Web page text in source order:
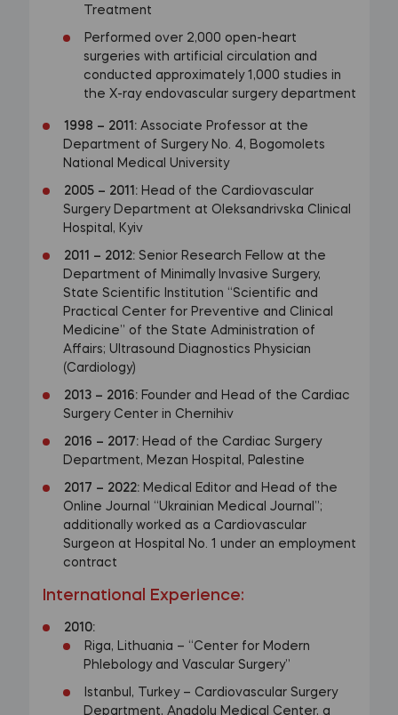
Treatment
Performed over 2,000 open-heart
surgeries with artificial circulation and
conducted approximately 1,000 studies in
the X-ray endovascular surgery department
1998 – 2011:Associate Professor at the
Department of Surgery No. 4, Bogomolets
National Medical University
2005 – 2011:Head of the Cardiovascular
Surgery Department at Oleksandrivska Clinical
Hospital, Kyiv
2011 – 2012:Senior Research Fellow at the
Department of Minimally Invasive Surgery,
State Scientific Institution “Scientific and
Practical Center for Preventive and Clinical
Medicine” of the State Administration of
Affairs; Ultrasound Diagnostics Physician
(Cardiology)
2013 – 2016:Founder and Head of the Cardiac
Surgery Center in Chernihiv
2016 – 2017:Head of the Cardiac Surgery
Department, Mezan Hospital, Palestine
2017 – 2022:Medical Editor and Head of the
Online Journal “Ukrainian Medical Journal”;
additionally worked as a Cardiovascular
Surgeon at Hospital No. 1 under an employment
contract
International Experience:
2010:
Riga, Lithuania – “Center for Modern
Phlebology and Vascular Surgery”
Istanbul, Turkey – Cardiovascular Surgery
Department, Anadolu Medical Center, a